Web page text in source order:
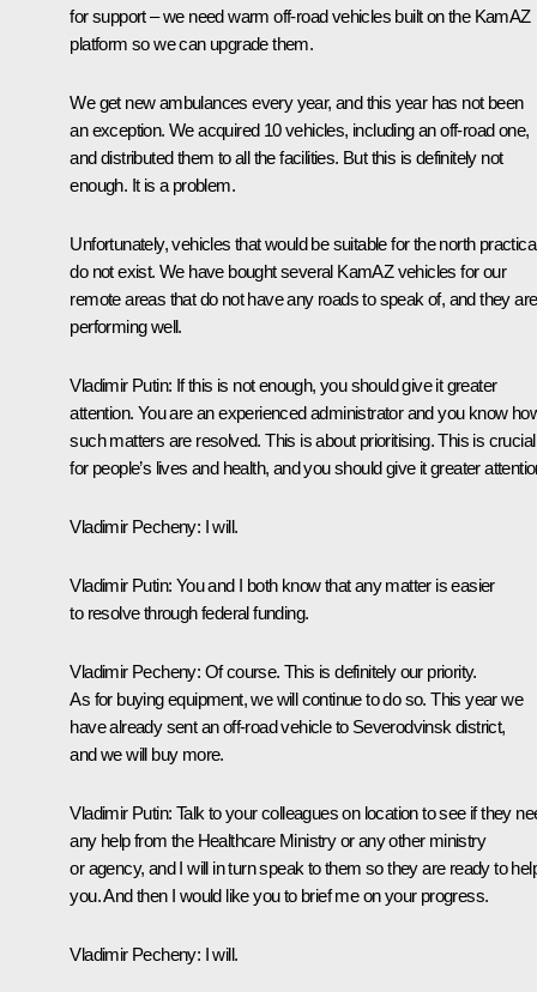
for support – we need warm off-road vehicles built on the KamAZ
platform so we can upgrade them.
We get new ambulances every year, and this year has not been
an exception. We acquired 10 vehicles, including an off-road one,
and distributed them to all the facilities. But this is definitely not
enough. It is a problem.
Unfortunately, vehicles that would be suitable for the north
do not exist. We have bought several KamAZ vehicles for our
remote areas that do not have any roads to speak of, and they are
performing well.
Vladimir Putin: If this is not enough, you should give it greater
attention. You are an experienced administrator and you know
such matters are resolved. This is about prioritising. This is crucial
for people’s lives and health, and you should give it greater
Vladimir Pecheny: I will.
Vladimir Putin: You and I both know that any matter is easier
to resolve through federal funding.
Vladimir Pecheny: Of course. This is definitely our priority.
As for buying equipment, we will continue to do so. This year we
have already sent an off-road vehicle to Severodvinsk district,
and we will buy more.
Vladimir Putin: Talk to your colleagues on location to see if they
any help from the Healthcare Ministry or any other ministry
or agency, and I will in turn speak to them so they are ready to
you. And then I would like you to brief me on your progress.
Vladimir Pecheny: I will.